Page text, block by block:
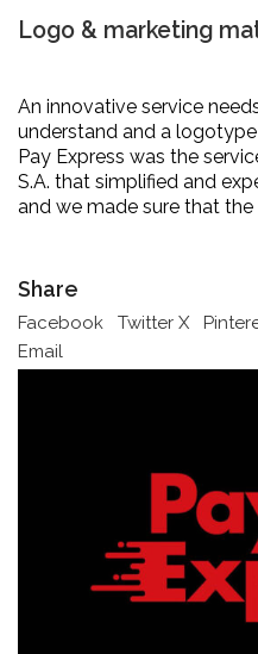
Logo & marketing
An innovative service
understand and a
Pay Express was the
S.A. that simplified and
and we made sure that
Share
Facebook Twitter X
Email